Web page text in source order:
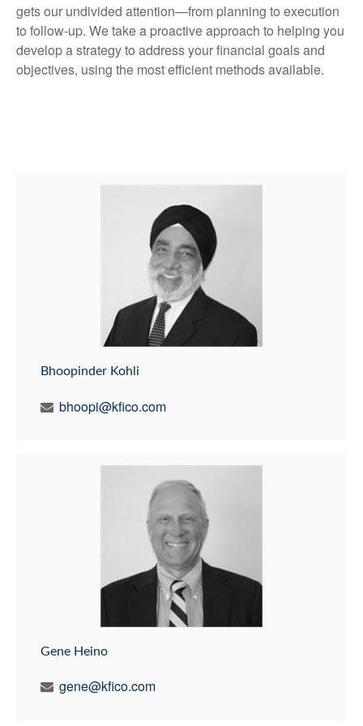
gets our undivided attention—from planning to execution
to follow-up. We take a proactive approach to helping you
develop a strategy to address your financial goals and
objectives, using the most efficient methods available.
Bhoopinder Kohli
bhoopi@kfico.com
Gene Heino
gene@kfico.com